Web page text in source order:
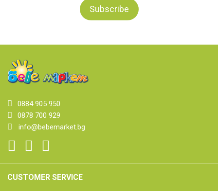
0884 905 950
0878 700 929
info@bebemarket.bg
CUSTOMER SERVICE